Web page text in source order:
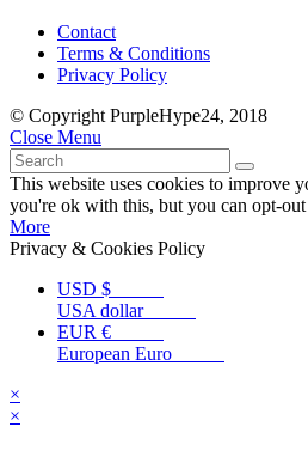
Contact
Terms & Conditions
Privacy Policy
© Copyright PurpleHype24, 2018
Close Menu
This website uses cookies to improve
you're ok with this, but you can opt-
More
Privacy & Cookies Policy
USD $
USA dollar
EUR €
European Euro
×
×